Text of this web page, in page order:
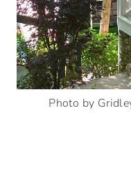
Photo by